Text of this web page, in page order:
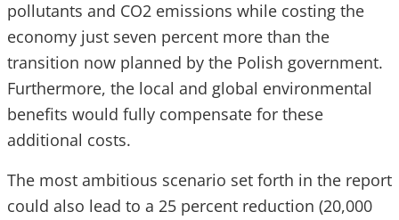
pollutants and CO2 emissions while costing the
economy just seven percent more than the
transition now planned by the Polish government.
Furthermore, the local and global environmental
benefits would fully compensate for these
additional costs.
The most ambitious scenario set forth in the report
could also lead to a 25 percent reduction (20,000